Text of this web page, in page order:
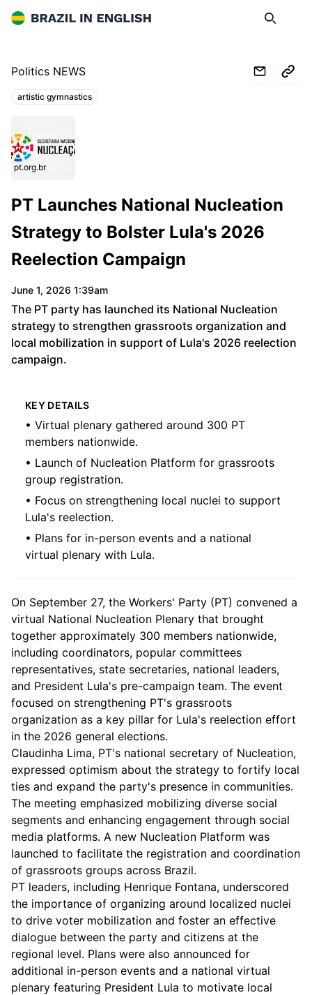
Brazil in English Search
Politics NEWS
Topics:
artistic gymnastics
pt.org.br
PT Launches National Nucleation
Strategy to Bolster Lula's 2026
Reelection Campaign
June 1, 2026 1:39am
The PT party has launched its National Nucleation
strategy to strengthen grassroots organization and
local mobilization in support of Lula's 2026 reelection
campaign.
KEY DETAILS
• Virtual plenary gathered around 300 PT
members nationwide.
• Launch of Nucleation Platform for grassroots
group registration.
• Focus on strengthening local nuclei to support
Lula's reelection.
• Plans for in-person events and a national
virtual plenary with Lula.
On September 27, the Workers' Party (PT) convened a
virtual National Nucleation Plenary that brought
together approximately 300 members nationwide,
including coordinators, popular committees
representatives, state secretaries, national leaders,
and President Lula's pre-campaign team. The event
focused on strengthening PT's grassroots
organization as a key pillar for Lula's reelection effort
in the 2026 general elections.
Claudinha Lima, PT's national secretary of Nucleation,
expressed optimism about the strategy to fortify local
ties and expand the party's presence in communities.
The meeting emphasized mobilizing diverse social
segments and enhancing engagement through social
media platforms. A new Nucleation Platform was
launched to facilitate the registration and coordination
of grassroots groups across Brazil.
PT leaders, including Henrique Fontana, underscored
the importance of organizing around localized nuclei
to drive voter mobilization and foster an effective
dialogue between the party and citizens at the
regional level. Plans were also announced for
additional in-person events and a national virtual
plenary featuring President Lula to motivate local